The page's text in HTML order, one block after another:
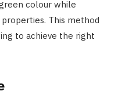
colour while
This method
to achieve the right